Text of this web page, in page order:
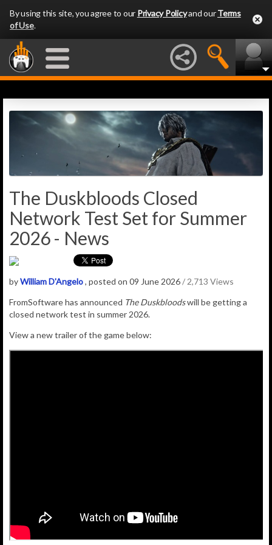
By using this site, you agree to our Privacy Policyand ourTerms
of Use.
The Duskbloods Closed
Network Test Set for Summer
2026 - News
byWilliam D'Angelo, posted on 09 June 2026/ 2,713 Views
FromSoftware has announced The Duskbloodswill be getting a
closed network test in summer 2026.
View a new trailer of the game below: